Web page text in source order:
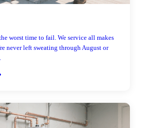
worst time to fail. We service all makes
never left sweating through August or